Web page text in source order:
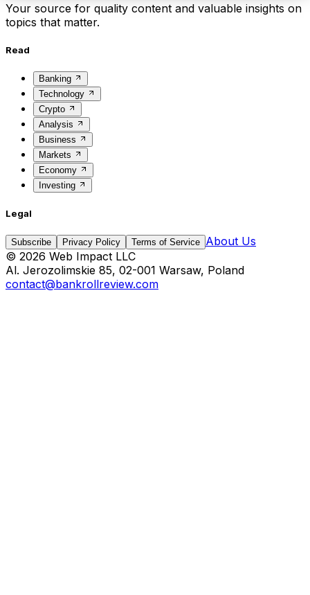
Your source for quality content and valuable insights on
topics that matter.
Read
Banking
Technology
Crypto
Analysis
Business
Markets
Economy
Investing
Legal
Subscribe Privacy Policy Terms of Service About Us
© 2026 Web Impact LLC
Al. Jerozolimskie 85, 02-001 Warsaw, Poland
contact@bankrollreview.com